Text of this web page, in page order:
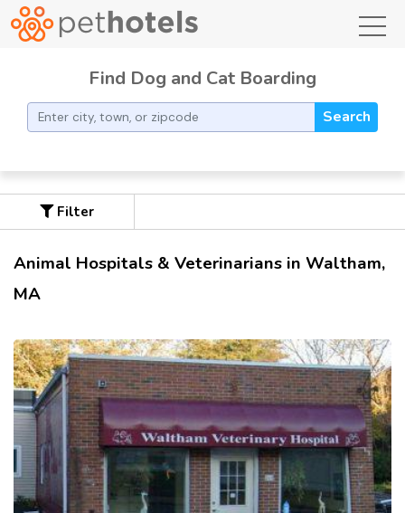
Find Dog and Cat Boarding
Search
Filter
Animal Hospitals & Veterinarians in Waltham,
MA